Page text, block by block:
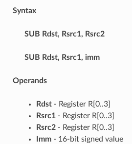
Syntax
SUB Rdst, Rsrc1, Rsrc2
SUB Rdst, Rsrc1, imm
Operands
Rdst- Register R[0..3]
Rsrc1- Register R[0..3]
Rsrc2- Register R[0..3]
Imm- 16-bit signed value